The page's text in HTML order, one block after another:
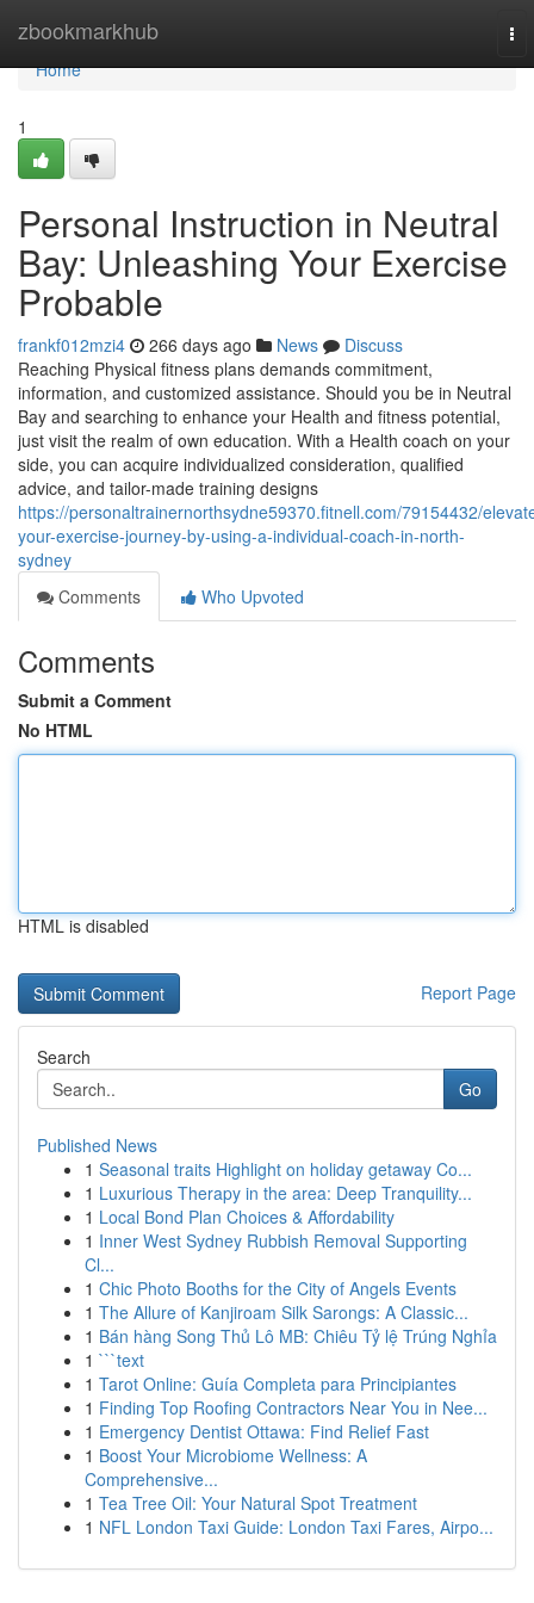
zbookmarkhub
Home
Home
1
Personal Instruction in Neutral
Bay: Unleashing Your Exercise
Probable
frankf012mzi4 266 days ago News
Discuss
Reaching Physical fitness plans demands commitment,
information, and customized assistance. Should you be in Neutral
Bay and searching to enhance your Health and fitness potential,
just visit the realm of own education. With a Health coach on your
side, you can acquire individualized consideration, qualified
advice, and tailor-made training designs
https://personaltrainernorthsydne59370.fitnell.com/79154432/
your-exercise-journey-by-using-a-individual-coach-in-north-
sydney
Comments
Who Upvoted
Comments
Submit a Comment
No HTML
HTML is disabled
Report Page
Search
Go
Published News
1 Seasonal traits Highlight on holiday getaway Co...
1 Luxurious Therapy in the area: Deep Tranquility...
1 Local Bond Plan Choices & Affordability
1 Inner West Sydney Rubbish Removal Supporting
Cl...
1 Chic Photo Booths for the City of Angels Events
1 The Allure of Kanjiroam Silk Sarongs: A Classic...
1 Bán hàng Song Thủ Lô MB: Chiêu Tỷ lệ Trúng Nghỉa
1 ```text
1 Tarot Online: Guía Completa para Principiantes
1 Finding Top Roofing Contractors Near You in Nee...
1 Emergency Dentist Ottawa: Find Relief Fast
1 Boost Your Microbiome Wellness: A
Comprehensive...
1 Tea Tree Oil: Your Natural Spot Treatment
1 NFL London Taxi Guide: London Taxi Fares, Airpo...